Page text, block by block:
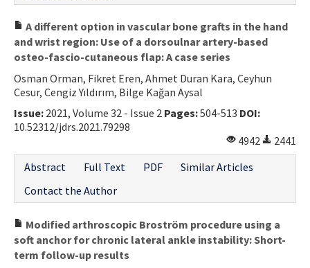
A different option in vascular bone grafts in the hand
and wrist region: Use of a dorsoulnar artery-based
osteo-fascio-cutaneous flap: A case series
Osman Orman, Fikret Eren, Ahmet Duran Kara, Ceyhun
Cesur, Cengiz Yıldırım, Bilge Kağan Aysal
Issue: 2021, Volume 32 - Issue 2 Pages:504-513 DOI:
10.52312/jdrs.2021.79298
4942
2441
Abstract
Full Text PDF
Similar Articles
Contact the Author
Modified arthroscopic Broström procedure using a
soft anchor for chronic lateral ankle instability: Short-
term follow-up results